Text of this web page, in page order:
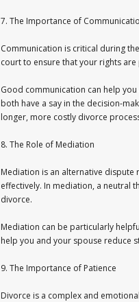
7. The Importance of
Communication is critical during
court to ensure that your rights
Good communication can help
both have a say in the decision-
longer, more costly divorce
8. The Role of Mediation
Mediation is an alternative
effectively. In mediation, a neutral
divorce.
Mediation can be particularly
help you and your spouse reduce
9. The Importance of Patience
Divorce is a complex and